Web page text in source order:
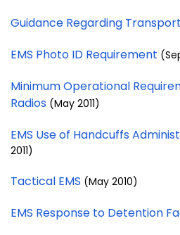
Guidance Regarding
EMS Photo ID Requirement
Minimum Operational
Radios (May 2011)
EMS Use of Handcuffs
2011)
Tactical EMS (May 2010)
EMS Response to Detention